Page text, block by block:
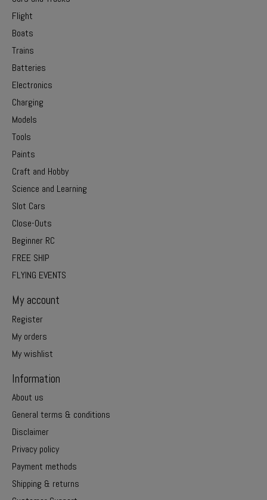
Flight
Boats
Trains
Batteries
Electronics
Charging
Models
Tools
Paints
Craft and Hobby
Science and Learning
Slot Cars
Close-Outs
Beginner RC
FREE SHIP
FLYING EVENTS
My account
Register
My orders
My wishlist
Information
About us
General terms & conditions
Disclaimer
Privacy policy
Payment methods
Shipping & returns